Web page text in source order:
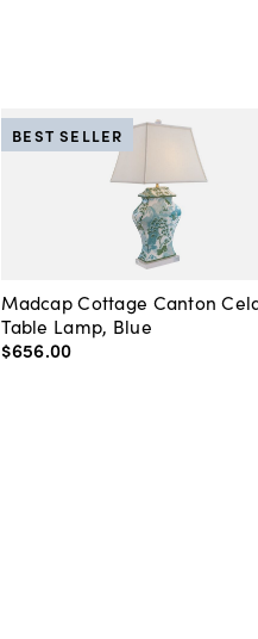
Madcap Cottage Canton
Table Lamp, Blue
$656.00
BEST SELLER